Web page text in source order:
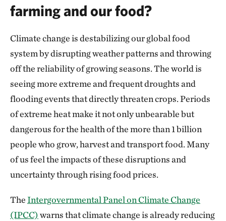
farming and our food?
Climate change is destabilizing our global food
system by disrupting weather patterns and throwing
off the reliability of growing seasons. The world is
seeing more extreme and frequent droughts and
flooding events that directly threaten crops. Periods
of extreme heat make it not only unbearable but
dangerous for the health of the more than 1 billion
people who grow, harvest and transport food. Many
of us feel the impacts of these disruptions and
uncertainty through rising food prices.
The Intergovernmental Panel on Climate Change
(IPCC)warns that climate change is already reducing